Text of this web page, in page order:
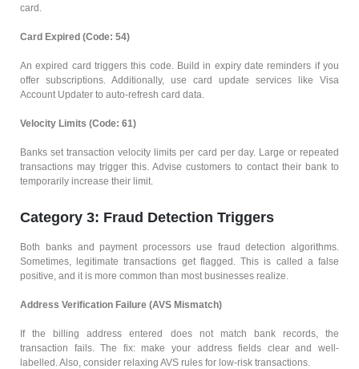
card.
Card Expired (Code: 54)
An expired card triggers this code. Build in expiry date reminders if you
offer subscriptions. Additionally, use card update services like Visa
Account Updater to auto-refresh card data.
Velocity Limits (Code: 61)
Banks set transaction velocity limits per card per day. Large or repeated
transactions may trigger this. Advise customers to contact their bank to
temporarily increase their limit.
Category 3: Fraud Detection Triggers
Both banks and payment processors use fraud detection algorithms.
Sometimes, legitimate transactions get flagged. This is called a false
positive, and it is more common than most businesses realize.
Address Verification Failure (AVS Mismatch)
If the billing address entered does not match bank records, the
transaction fails. The fix: make your address fields clear and well-
labelled. Also, consider relaxing AVS rules for low-risk transactions.